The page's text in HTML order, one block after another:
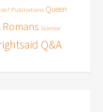
Publications Queen
Romans Science
Q&A